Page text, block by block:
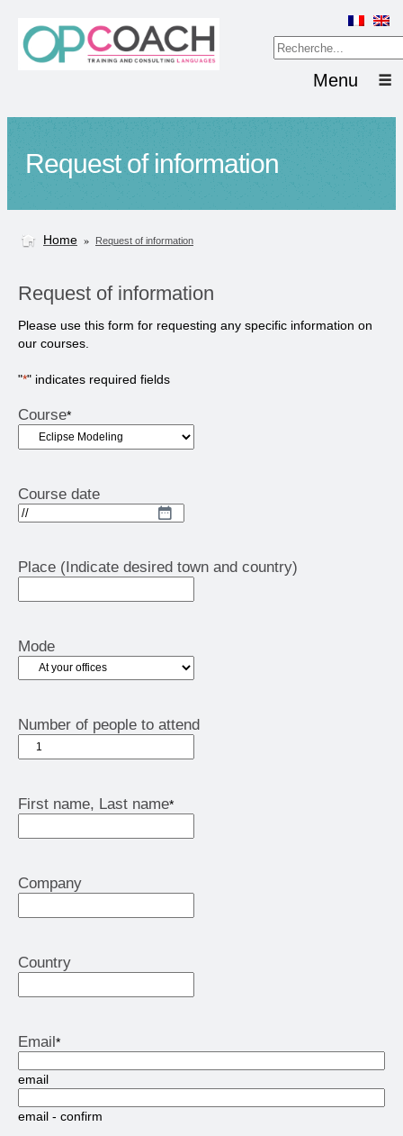
Menu
Request of information
Home » Request of information
Request of information
Please use this form for requesting any specific information on
our courses.
"*" indicates required fields
Course*
Course date
DD
slash
Place (Indicate desired town and country)
Mode
Number of people to attend
First name, Last name*
Company
Country
Email*
email
email - confirm